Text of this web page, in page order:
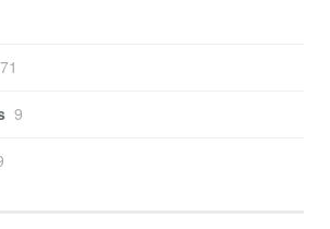
71
9